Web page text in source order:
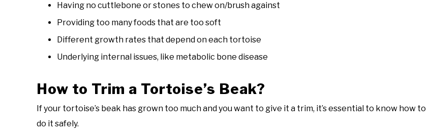
Having no cuttlebone or stones to chew on/brush against
Providing too many foods that are too soft
Different growth rates that depend on each tortoise
Underlying internal issues, like metabolic bone disease
How to Trim a Tortoise’s Beak?
If your tortoise’s beak has grown too much and you want to give it a trim, it’s essential to know how to
do it safely.